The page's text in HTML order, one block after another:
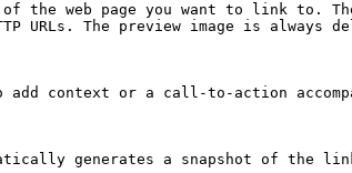
of the web page you want to link to.
URLs. The preview image is always
context or a call-to-action
generates a snapshot of